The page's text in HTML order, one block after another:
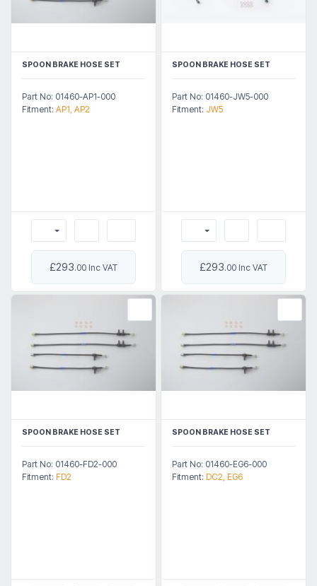
SPOON BRAKE HOSE SET
Part No: 01460-AP1-000
Fitment: AP1, AP2
£293.00 Inc VAT
SPOON BRAKE HOSE SET
Part No: 01460-JW5-000
Fitment: JW5
£293.00 Inc VAT
SPOON BRAKE HOSE SET
Part No: 01460-FD2-000
Fitment: FD2
SPOON BRAKE HOSE SET
Part No: 01460-EG6-000
Fitment: DC2, EG6